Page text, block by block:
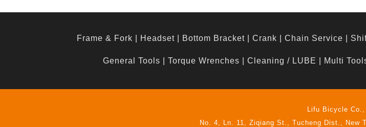
Frame & Fork Headset Bottom Bracket Crank Chain Service
General Tools Torque Wrenches Cleaning / LUBE Multi
Lifu Bicycle Co.,
No. 4, Ln. 11, Ziqiang St., Tucheng Dist., New